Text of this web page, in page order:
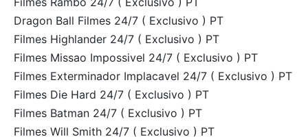
Dragon Ball Filmes 24/7 ( Exclusivo ) PT
Filmes Highlander 24/7 ( Exclusivo ) PT
Filmes Missao Impossivel 24/7 ( Exclusivo ) PT
Filmes Exterminador Implacavel 24/7 ( Exclusivo ) PT
Filmes Die Hard 24/7 ( Exclusivo ) PT
Filmes Batman 24/7 ( Exclusivo ) PT
Filmes Will Smith 24/7 ( Exclusivo ) PT